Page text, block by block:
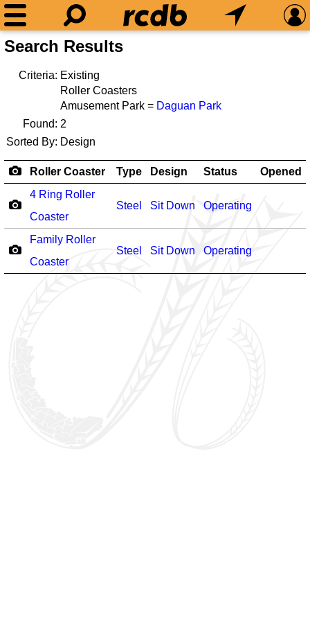
Search Results
Criteria: Existing
Roller Coasters
Amusement Park = Daguan Park
Found: 2
Sorted By: Design
Roller Coaster Type Design Status
Opened
4 Ring Roller
Coaster
Steel Sit Down Operating
Family Roller
Coaster
Steel Sit Down Operating